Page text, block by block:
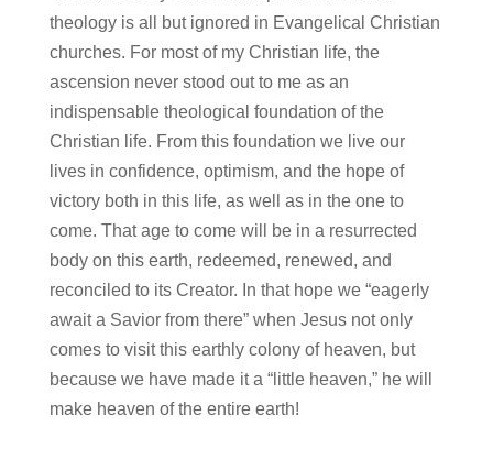
theology is all but ignored in Evangelical Christian
churches. For most of my Christian life, the
ascension never stood out to me as an
indispensable theological foundation of the
Christian life. From this foundation we live our
lives in confidence, optimism, and the hope of
victory both in this life, as well as in the one to
come. That age to come will be in a resurrected
body on this earth, redeemed, renewed, and
reconciled to its Creator. In that hope we “eagerly
await a Savior from there” when Jesus not only
comes to visit this earthly colony of heaven, but
because we have made it a “little heaven,” he will
make heaven of the entire earth!